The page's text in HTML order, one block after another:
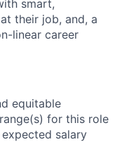
smart,
their job, and, a
linear career
equitable
for this role
salary